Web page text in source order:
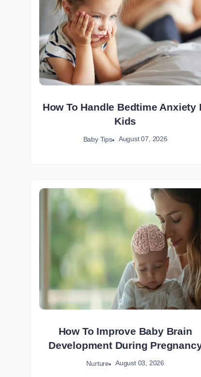
How To Handle Bedtime Anxiety
Kids
Baby Tips August 07, 2026
How To Improve Baby Brain
Development During
Nurture August 03, 2026